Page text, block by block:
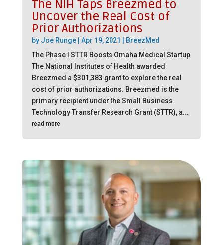
The NIH Taps Breezmed to
Uncover the Real Cost of
Prior Authorizations
by Joe Runge| Apr 19, 2021
BreezMed
The Phase I STTR Boosts Omaha Medical Startup
The National Institutes of Health awarded
Breezmed a $301,383 grant to explore the real
cost of prior authorizations. Breezmed is the
primary recipient under the Small Business
Technology Transfer Research Grant (STTR), a...
read more